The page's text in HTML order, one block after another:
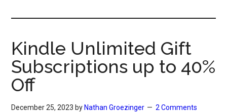
The
eBook
Reader
eBook
Blog
Kindle Unlimited Gift
Subscriptions up to 40%
Off
December 25, 2023 by Nathan Groezinger 2 Comments